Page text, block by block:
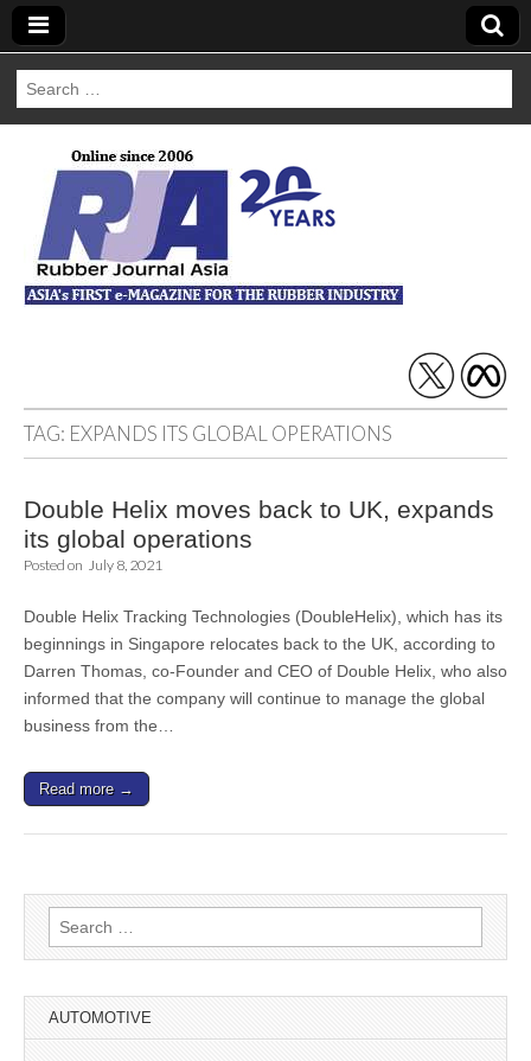
Search
for:
Rubber Journal
Asia
TAG: EXPANDS ITS GLOBAL OPERATIONS
Double Helix moves back to UK, expands
its global operations
Posted on July 8, 2021
Double Helix Tracking Technologies (DoubleHelix), which has its
beginnings in Singapore relocates back to the UK, according to
Darren Thomas, co-Founder and CEO of Double Helix, who also
informed that the company will continue to manage the global
business from the…
Read more →
Search
for:
AUTOMOTIVE